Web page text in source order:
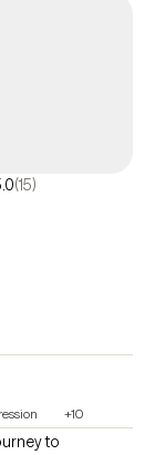
(15)
+10
to